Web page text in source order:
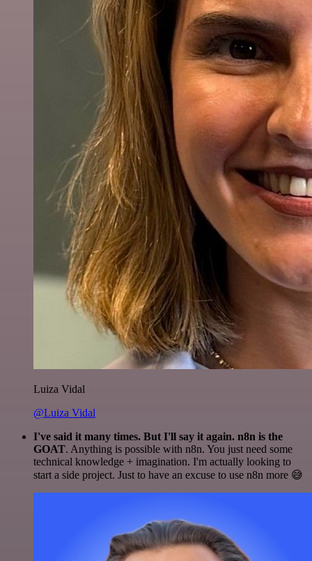
Luiza Vidal
@Luiza Vidal
I've said it many times. But I'll say it again. n8n is the
GOAT. Anything is possible with n8n. You just need some
technical knowledge + imagination. I'm actually looking to
start a side project. Just to have an excuse to use n8n more 😅